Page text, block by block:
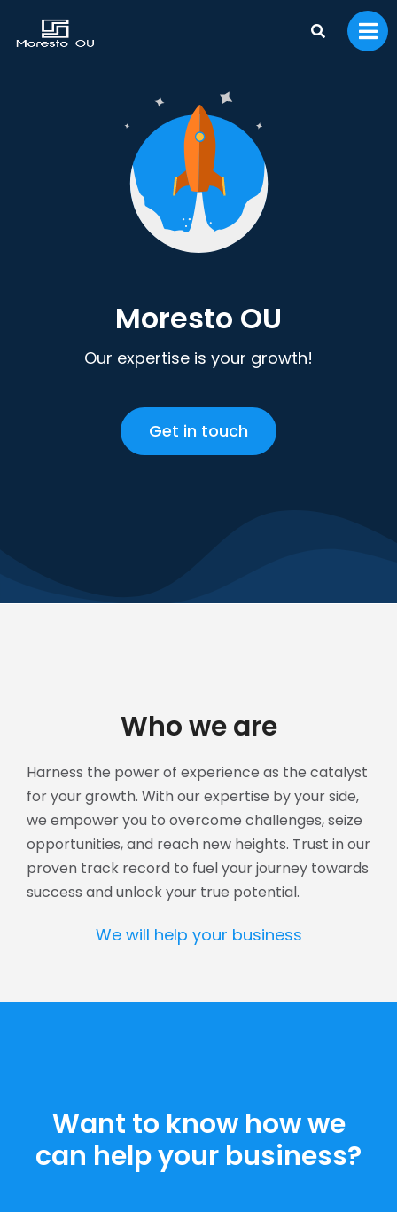
Moresto OU
Our expertise is your growth!
Get in touch
Who we are
Harness the power of experience as the catalyst
for your growth. With our expertise by your side,
we empower you to overcome challenges, seize
opportunities, and reach new heights. Trust in our
proven track record to fuel your journey towards
success and unlock your true potential.
We will help your business
Want to know how we
can help your business?